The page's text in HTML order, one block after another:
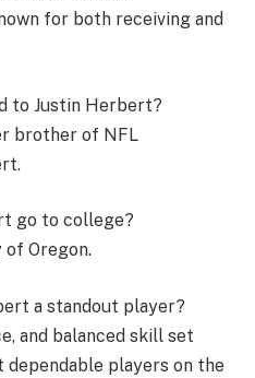
for both receiving and
to Justin Herbert?
brother of NFL
go to college?
of Oregon.
a standout player?
and balanced skill set
dependable players on the